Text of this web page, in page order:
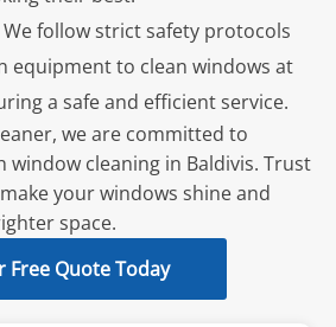
We follow strict safety protocols
equipment to clean windows at
a safe and efficient service.
we are committed to
cleaning in Baldivis. Trust
your windows shine and
space.
Free Quote Today